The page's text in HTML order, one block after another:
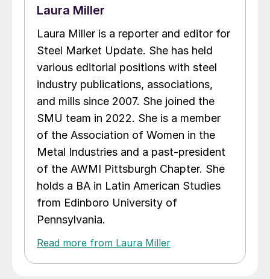
Laura Miller
Laura Miller is a reporter and editor for
Steel Market Update. She has held
various editorial positions with steel
industry publications, associations,
and mills since 2007. She joined the
SMU team in 2022. She is a member
of the Association of Women in the
Metal Industries and a past-president
of the AWMI Pittsburgh Chapter. She
holds a BA in Latin American Studies
from Edinboro University of
Pennsylvania.
Read more from Laura Miller